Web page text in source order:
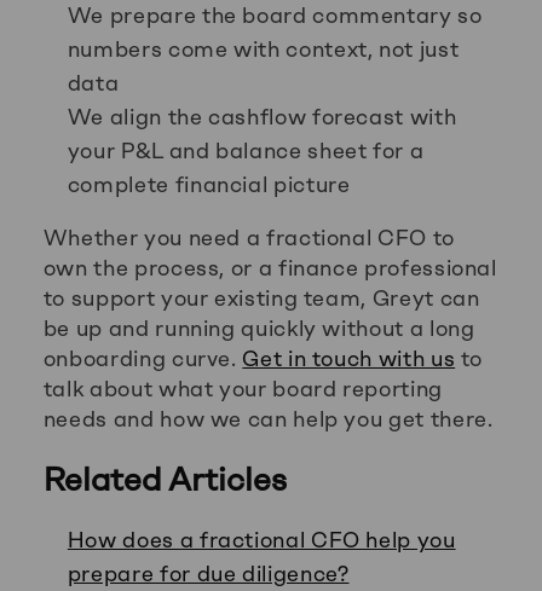
We prepare the board commentary so
numbers come with context, not just
data
We align the cashflow forecast with
your P&L and balance sheet for a
complete financial picture
Whether you need a fractional CFO to
own the process, or a finance professional
to support your existing team, Greyt can
be up and running quickly without a long
onboarding curve. Get in touch with us to
talk about what your board reporting
needs and how we can help you get there.
Related Articles
How does a fractional CFO help you
prepare for due diligence?